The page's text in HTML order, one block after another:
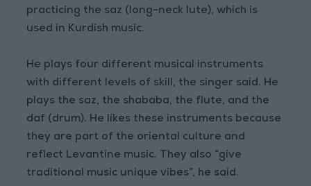
practicing the saz (long-neck lute), which is
used in Kurdish music.
He plays four different musical instruments
with different levels of skill, the singer said. He
plays the saz, the shababa, the flute, and the
daf (drum). He likes these instruments because
they are part of the oriental culture and
reflect Levantine music. They also “give
traditional music unique vibes”, he said.